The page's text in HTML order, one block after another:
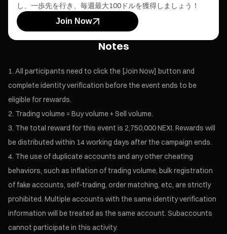
し、一歩先を行き、毎週最大100ドルを獲得しましょう！
Join Now
Notes
All participants need to click the [Join Now] button and
complete identity verification before the event ends to be
eligible for rewards.
Trading volume = Buy volume + Sell volume.
The total reward for this event is 2,750,000 NEXI. Rewards will
be distributed within 14 working days after the campaign ends.
The use of duplicate accounts and any other cheating
behaviors, such as inflation of trading volume, bulk registration
of fake accounts, self-trading, order matching, etc, are strictly
prohibited. Multiple accounts with the same identity verification
information will be treated as the same account. Subaccounts
cannot participate in this activity.